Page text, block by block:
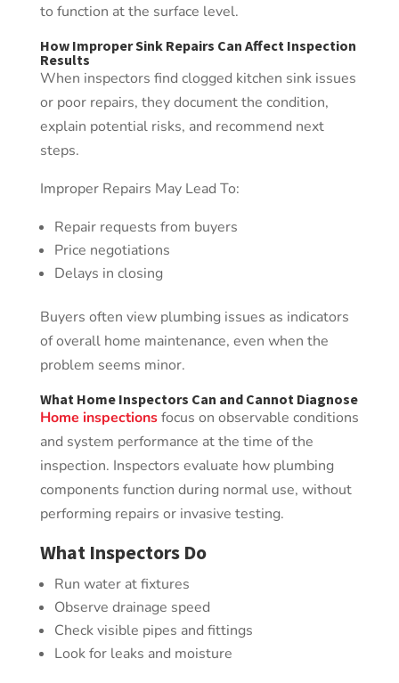
to function at the surface level.
How Improper Sink Repairs Can Affect Inspection
Results
When inspectors find clogged kitchen sink issues
or poor repairs, they document the condition,
explain potential risks, and recommend next
steps.
Improper Repairs May Lead To:
Repair requests from buyers
Price negotiations
Delays in closing
Buyers often view plumbing issues as indicators
of overall home maintenance, even when the
problem seems minor.
What Home Inspectors Can and Cannot Diagnose
Home inspectionsfocus on observable conditions
and system performance at the time of the
inspection. Inspectors evaluate how plumbing
components function during normal use, without
performing repairs or invasive testing.
What Inspectors Do
Run water at fixtures
Observe drainage speed
Check visible pipes and fittings
Look for leaks and moisture